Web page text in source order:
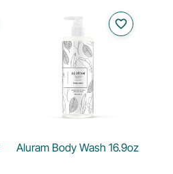
favorite_border
Aluram Body Wash 16.9oz